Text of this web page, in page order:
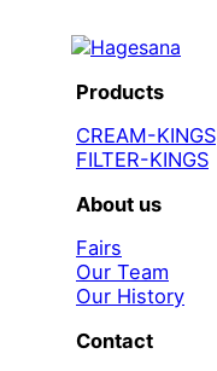
Products
CREAM-KINGS
FILTER-KINGS
About us
Fairs
Our Team
Our History
Contact